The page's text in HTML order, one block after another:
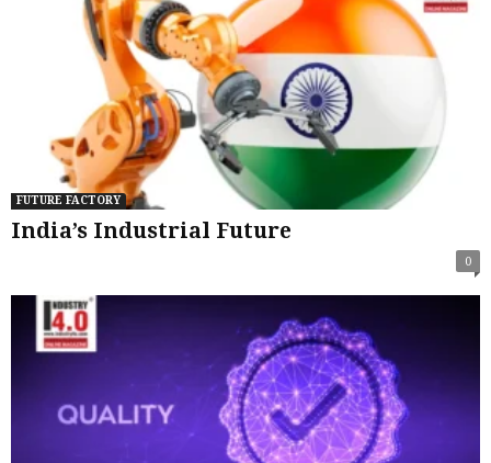
FUTURE FACTORY
India’s Industrial Future
0